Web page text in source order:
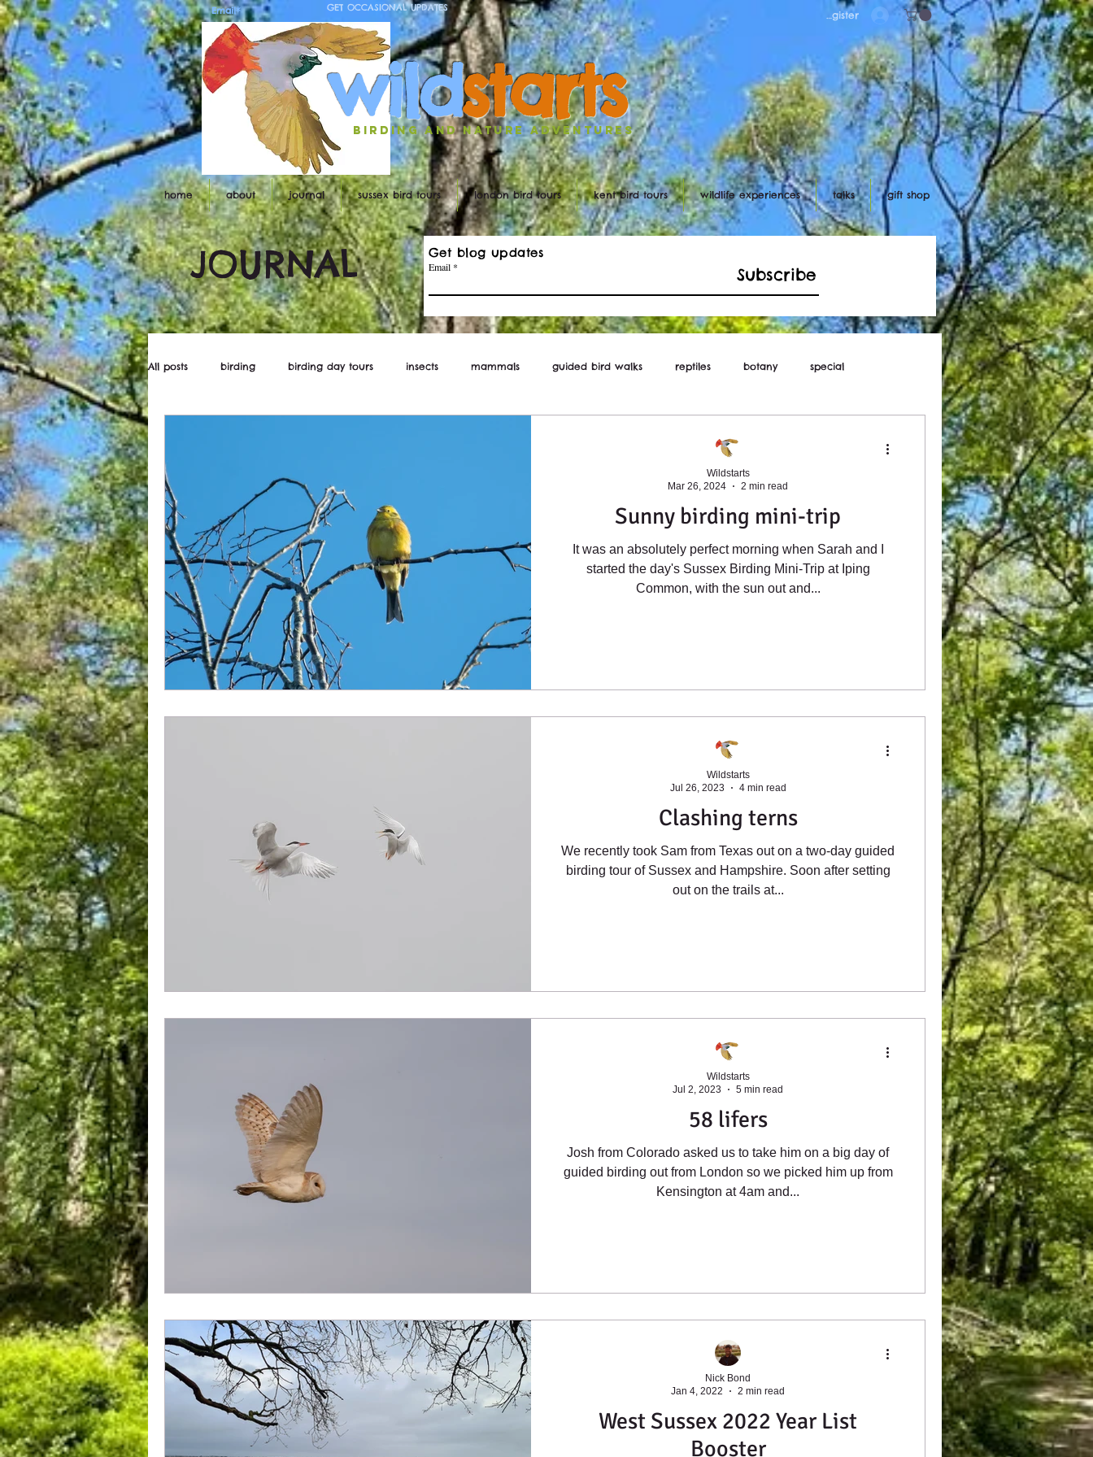
GET OCCASIONAL UPDATES
wildstarts
birding and nature ADVENTURES
Log in/register
home about journal sussex bird tours london bird tours kent bird tours wildlife experiences talks gift shop
JOURNAL Get blog updates
Email Subscribe
All posts birding birding day tours insects mammals guided bird walks reptiles botany special
Sunny birding mini-trip
It was an absolutely perfect morning when Sarah and I
started the day's Sussex Birding Mini-Trip at Iping
Common, with the sun out and...
Wildstarts
Mar 26, 2024
2 min read
Clashing terns
We recently took Sam from Texas out on a two-day guided
birding tour of Sussex and Hampshire. Soon after setting
out on the trails at...
Wildstarts
Jul 26, 2023
4 min read
58 lifers
Josh from Colorado asked us to take him on a big day of
guided birding out from London so we picked him up from
Kensington at 4am and...
Wildstarts
Jul 2, 2023
5 min read
West Sussex 2022 Year List
Booster
Nick Bond
Jan 4, 2022
2 min read